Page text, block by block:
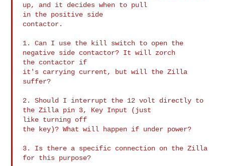
up, and it decides when to pull
in the positive side
contactor.
1. Can I use the kill switch to open the
negative side contactor? It will zorch
the contactor if
it's carrying current, but will the Zilla
suffer?
2. Should I interrupt the 12 volt directly to
the Zilla pin 3, Key Input (just
like turning off
the key)? What will happen if under power?
3. Is there a specific connection on the Zilla
for this purpose?